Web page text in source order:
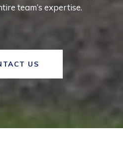
team’s expertise.
US